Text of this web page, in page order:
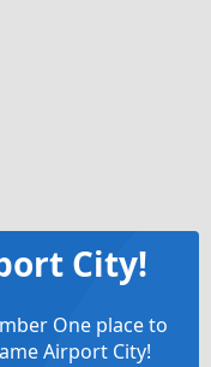
City!
One place to
Airport City!